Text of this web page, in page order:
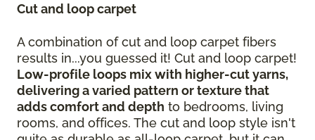
Cut and loop carpet
A combination of cut and loop carpet fibers
results in...you guessed it! Cut and loop carpet!
Low-profile loops mix with higher-cut yarns,
delivering a varied pattern or texture that
adds comfort and depth to bedrooms, living
rooms, and offices. The cut and loop style isn't